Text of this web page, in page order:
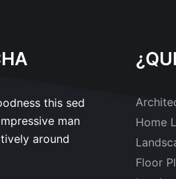
this sed
man
around
Home
Floor